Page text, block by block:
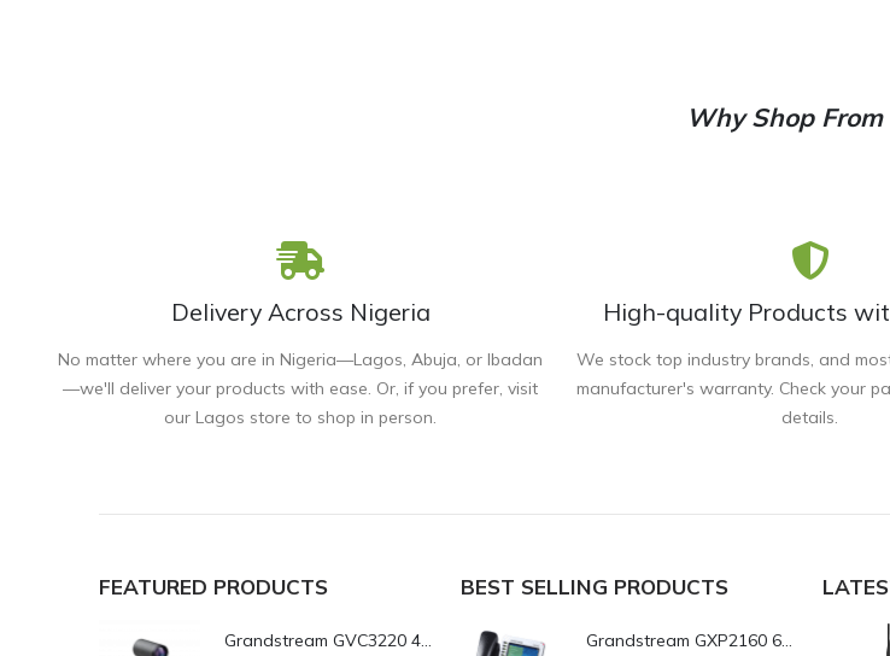
Why Shop From
Delivery Across Nigeria
No matter where you are in Nigeria—Lagos, Abuja, or Ibadan
—we'll deliver your products with ease. Or, if you prefer, visit
our Lagos store to shop in person.
High-quality Products
We stock top industry brands, and
manufacturer's warranty. Check your
details.
FEATURED PRODUCTS
Grandstream GVC3220 4K UHD Video Conferencing System
BEST SELLING PRODUCTS
Grandstream GXP2160 6-Line Enterprise IP Phone